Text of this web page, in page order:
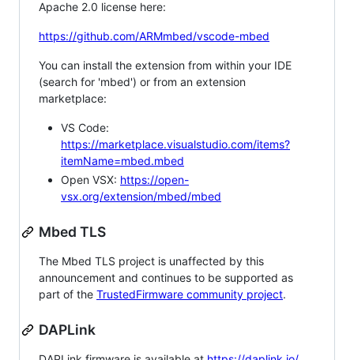
Apache 2.0 license here:
https://github.com/ARMmbed/vscode-mbed
You can install the extension from within your IDE
(search for 'mbed') or from an extension
marketplace:
VS Code:
https://marketplace.visualstudio.com/items?
itemName=mbed.mbed
Open VSX: https://open-
vsx.org/extension/mbed/mbed
Mbed TLS
The Mbed TLS project is unaffected by this
announcement and continues to be supported as
part of the TrustedFirmware community project.
DAPLink